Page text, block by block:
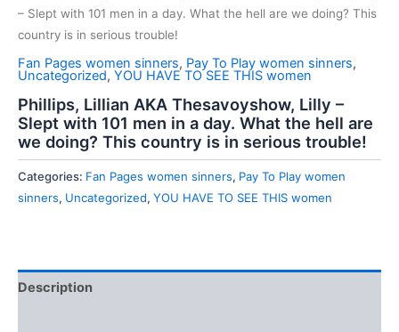
– Slept with 101 men in a day. What the hell are we doing? This
country is in serious trouble!
Fan Pages women sinners, Pay To Play women sinners,
Uncategorized, YOU HAVE TO SEE THIS women
Phillips, Lillian AKA Thesavoyshow, Lilly –
Slept with 101 men in a day. What the hell are
we doing? This country is in serious trouble!
Categories: Fan Pages women sinners, Pay To Play women
sinners, Uncategorized, YOU HAVE TO SEE THIS women
Description